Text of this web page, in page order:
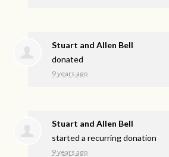
Stuart and Allen Bell
donated
9 years ago
Stuart and Allen Bell
started a recurring donation
9 years ago